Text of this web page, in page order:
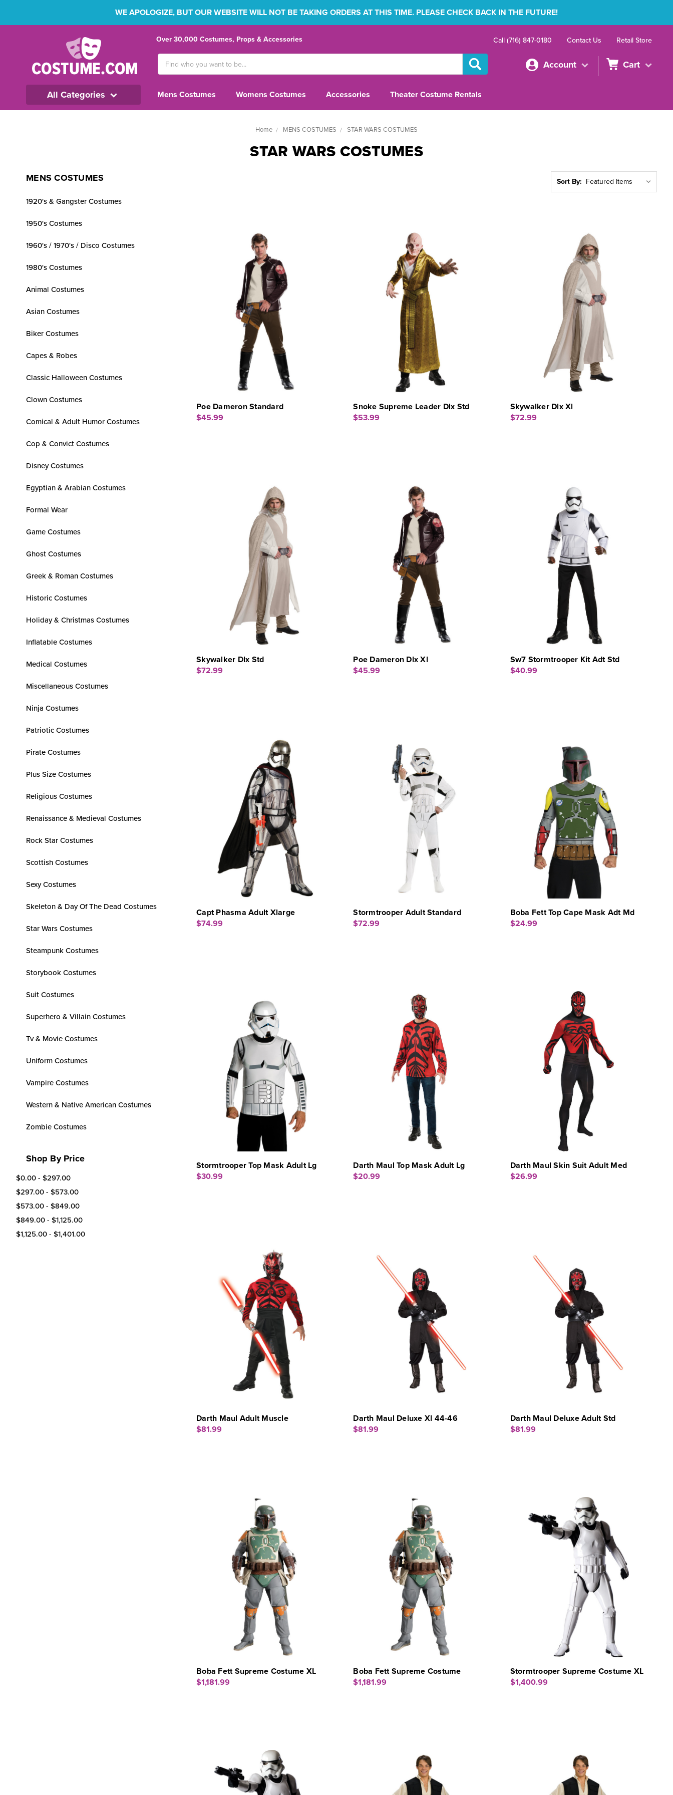
WE APOLOGIZE, BUT OUR WEBSITE WILL NOT BE TAKING ORDERS AT THIS TIME. PLEASE CHECK BACK IN THE FUTURE!
Over 30,000 Costumes, Props & Accessories Call (716) 847-0180 Contact Us Retail Store
Keyword:
Account Cart
All Categories Mens Costumes Womens Costumes Accessories Theater Costume Rentals
Home MENS COSTUMES STAR WARS COSTUMES
STAR WARS COSTUMES
MENS COSTUMES
1920's & Gangster Costumes
1950's Costumes
1960's / 1970's / Disco Costumes
1980's Costumes
Animal Costumes
Asian Costumes
Biker Costumes
Capes & Robes
Classic Halloween Costumes
Clown Costumes
Comical & Adult Humor Costumes
Cop & Convict Costumes
Disney Costumes
Egyptian & Arabian Costumes
Formal Wear
Game Costumes
Ghost Costumes
Greek & Roman Costumes
Historic Costumes
Holiday & Christmas Costumes
Inflatable Costumes
Medical Costumes
Miscellaneous Costumes
Ninja Costumes
Patriotic Costumes
Pirate Costumes
Plus Size Costumes
Religious Costumes
Renaissance & Medieval Costumes
Rock Star Costumes
Scottish Costumes
Sexy Costumes
Skeleton & Day Of The Dead Costumes
Star Wars Costumes
Steampunk Costumes
Storybook Costumes
Suit Costumes
Superhero & Villain Costumes
Tv & Movie Costumes
Uniform Costumes
Vampire Costumes
Western & Native American Costumes
Zombie Costumes
Shop By Price
$0.00 - $297.00
$297.00 - $573.00
$573.00 - $849.00
$849.00 - $1,125.00
$1,125.00 - $1,401.00
Sort By:
Poe Dameron Standard
$45.99
Snoke Supreme Leader Dlx Std
$53.99
Skywalker Dlx Xl
$72.99
Skywalker Dlx Std
$72.99
Poe Dameron Dlx Xl
$45.99
Sw7 Stormtrooper Kit Adt Std
$40.99
Capt Phasma Adult Xlarge
$74.99
Stormtrooper Adult Standard
$72.99
Boba Fett Top Cape Mask Adt Md
$24.99
Stormtrooper Top Mask Adult Lg
$30.99
Darth Maul Top Mask Adult Lg
$20.99
Darth Maul Skin Suit Adult Med
$26.99
Darth Maul Adult Muscle
$81.99
Darth Maul Deluxe Xl 44-46
$81.99
Darth Maul Deluxe Adult Std
$81.99
Boba Fett Supreme Costume XL
$1,181.99
Boba Fett Supreme Costume
$1,181.99
Stormtrooper Supreme Costume XL
$1,400.99